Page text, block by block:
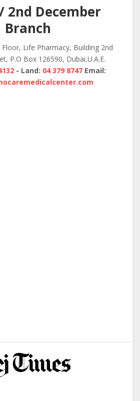
2nd December
Branch
Life Pharmacy, Building 2nd
P.O Box 126590, Dubai,U.A.E.
- Land: 04 379 8747Email: